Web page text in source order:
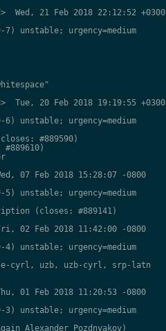
Wed, 21 Feb 2018 22:12:52 +0300
unstable; urgency=medium
Tue, 20 Feb 2018 19:19:55 +0300
unstable; urgency=medium
#889590)
#889610)
07 Feb 2018 15:28:07 -0800
unstable; urgency=medium
(closes: #889141)
02 Feb 2018 11:42:00 -0800
unstable; urgency=medium
cyrl, uzb, uzb-cyrl, srp-latn
01 Feb 2018 11:20:53 -0800
unstable; urgency=medium
Alexander Pozdnyakov)